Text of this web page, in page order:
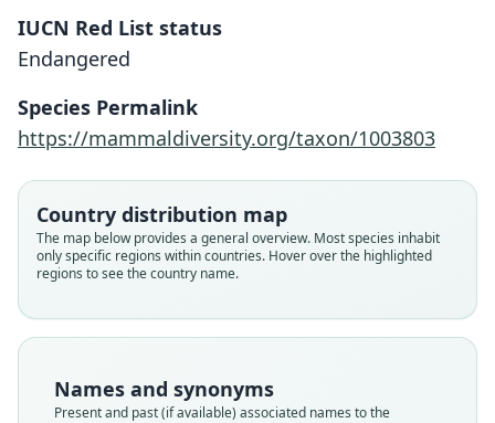
IUCN Red List status
Endangered
Species Permalink
https://mammaldiversity.org/taxon/1003803
Country distribution map
The map below provides a general overview. Most species inhabit
only specific regions within countries. Hover over the highlighted
regions to see the country name.
Names and synonyms
Present and past (if available) associated names to the
Erxleben, 1777
Kerr, 1792
Daudin, 1802
von Nordmann, 1858
Trouessart, 1897
Méhelÿ, 1909
Ellerman & Morrison-Scott, 1951
Musser & Carleton, 1993